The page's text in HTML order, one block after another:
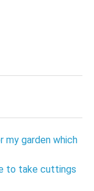
my garden which
to take cuttings